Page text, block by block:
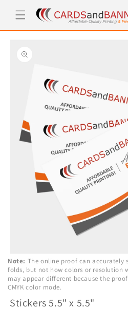
Skip to
content
information
Open
media
1
in
modal
Note: The online proof can accurately
folds, but not how colors or resolution
may appear different because the
CMYK color mode.
Stickers 5.5" x 5.5"